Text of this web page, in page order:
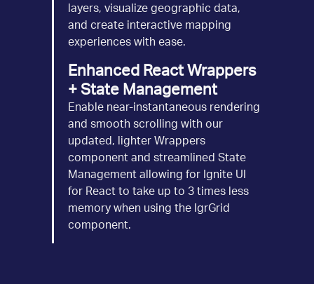
layers, visualize geographic data,
and create interactive mapping
experiences with ease.
Enhanced React Wrappers
+ State Management
Enable near-instantaneous rendering
and smooth scrolling with our
updated, lighter Wrappers
component and streamlined State
Management allowing for Ignite UI
for React to take up to 3 times less
memory when using the IgrGrid
component.